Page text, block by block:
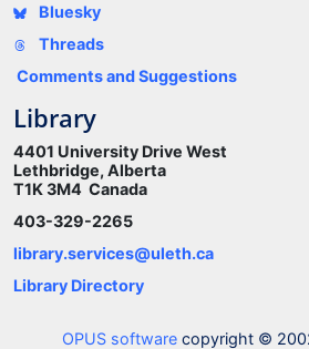
Bluesky
Threads
Comments and Suggestions
Library
4401 University Drive West
Lethbridge, Alberta
T1K 3M4 Canada
403-329-2265
library.services@uleth.ca
Library Directory
OPUS software copyright ©